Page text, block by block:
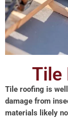
Tile
Tile roofing is
damage from
materials likely